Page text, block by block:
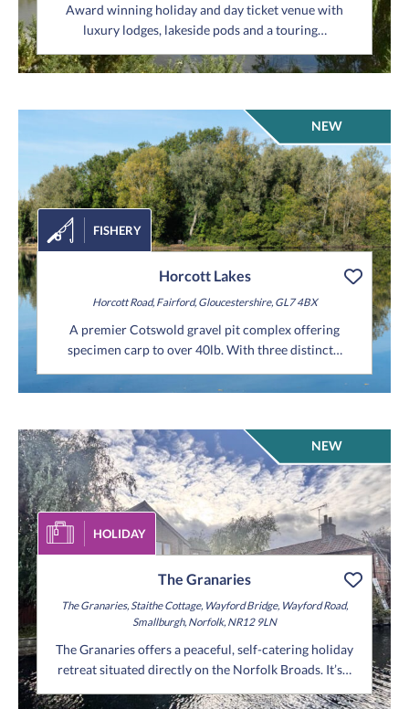
Award winning holiday and day ticket venue with
luxury lodges, lakeside pods and a touring…
NEW
FISHERY
Horcott Lakes
Horcott Road, Fairford, Gloucestershire, GL7 4BX
A premier Cotswold gravel pit complex offering
specimen carp to over 40lb. With three distinct…
NEW
HOLIDAY
The Granaries
The Granaries, Staithe Cottage, Wayford Bridge, Wayford Road,
Smallburgh, Norfolk, NR12 9LN
The Granaries offers a peaceful, self-catering holiday
retreat situated directly on the Norfolk Broads. It’s…